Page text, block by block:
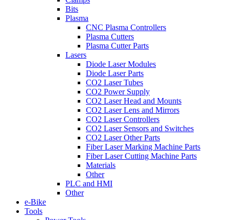
Bits
Plasma
CNC Plasma Controllers
Plasma Cutters
Plasma Cutter Parts
Lasers
Diode Laser Modules
Diode Laser Parts
CO2 Laser Tubes
CO2 Power Supply
CO2 Laser Head and Mounts
CO2 Laser Lens and Mirrors
CO2 Laser Controllers
CO2 Laser Sensors and Switches
CO2 Laser Other Parts
Fiber Laser Marking Machine Parts
Fiber Laser Cutting Machine Parts
Materials
Other
PLC and HMI
Other
e-Bike
Tools